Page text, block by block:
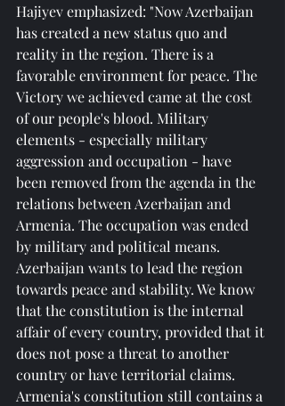
Hajiyev emphasized: "Now Azerbaijan
has created a new status quo and
reality in the region. There is a
favorable environment for peace. The
Victory we achieved came at the cost
of our people's blood. Military
elements - especially military
aggression and occupation - have
been removed from the agenda in the
relations between Azerbaijan and
Armenia. The occupation was ended
by military and political means.
Azerbaijan wants to lead the region
towards peace and stability. We know
that the constitution is the internal
affair of every country, provided that it
does not pose a threat to another
country or have territorial claims.
Armenia's constitution still contains a